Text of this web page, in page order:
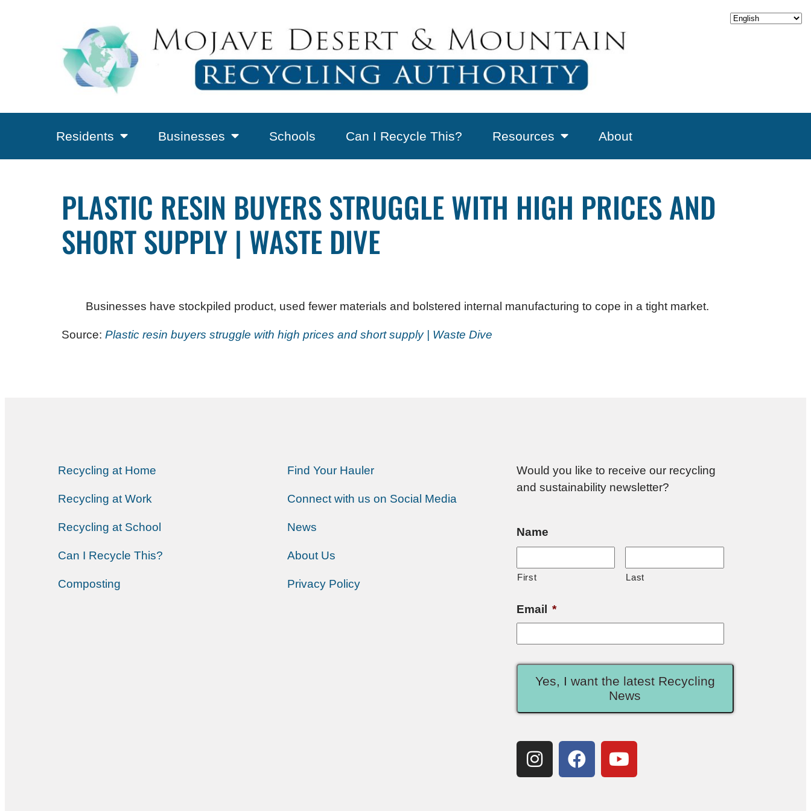
Residents Businesses Schools Can I Recycle This? Resources About
PLASTIC RESIN BUYERS STRUGGLE WITH HIGH PRICES AND
SHORT SUPPLY | WASTE DIVE
Businesses have stockpiled product, used fewer materials and bolstered internal manufacturing to cope in a tight market.
Source: Plastic resin buyers struggle with high prices and short supply | Waste Dive
Recycling at Home
Recycling at Work
Recycling at School
Can I Recycle This?
Composting
Find Your Hauler
Connect with us on Social Media
News
About Us
Privacy Policy
Would you like to receive our recycling
and sustainability newsletter?
Name
First Last
Email *
Yes, I want the latest Recycling
News